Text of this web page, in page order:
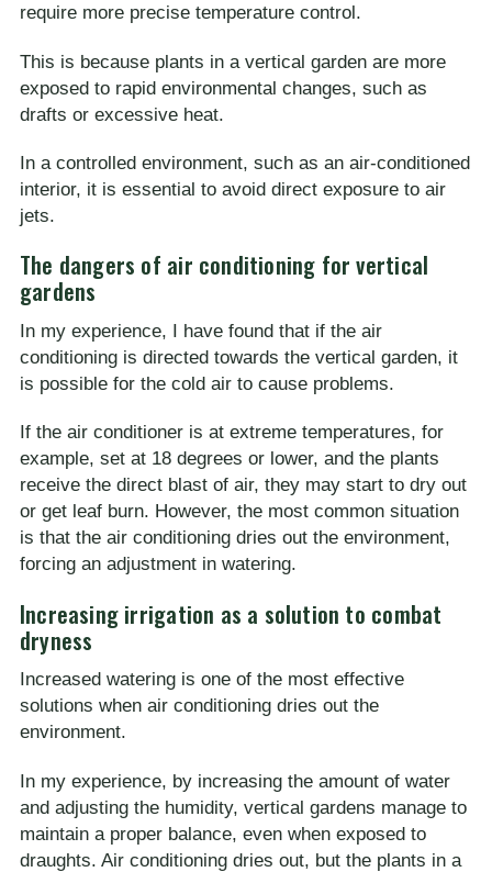
require more precise temperature control.
This is because plants in a vertical garden are more
exposed to rapid environmental changes, such as
drafts or excessive heat.
In a controlled environment, such as an air-conditioned
interior, it is essential to avoid direct exposure to air
jets.
The dangers of air conditioning for vertical
gardens
In my experience, I have found that if the air
conditioning is directed towards the vertical garden, it
is possible for the cold air to cause problems.
If the air conditioner is at extreme temperatures, for
example, set at 18 degrees or lower, and the plants
receive the direct blast of air, they may start to dry out
or get leaf burn. However, the most common situation
is that the air conditioning dries out the environment,
forcing an adjustment in watering.
Increasing irrigation as a solution to combat
dryness
Increased watering is one of the most effective
solutions when air conditioning dries out the
environment.
In my experience, by increasing the amount of water
and adjusting the humidity, vertical gardens manage to
maintain a proper balance, even when exposed to
draughts. Air conditioning dries out, but the plants in a